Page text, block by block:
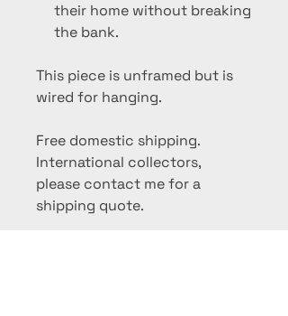
their home without breaking
the bank.
This piece is unframed but is
wired for hanging.
Free domestic shipping.
International collectors,
please contact me for a
shipping quote.